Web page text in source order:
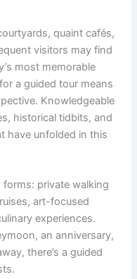
quaint cafés,
visitors may find
most memorable
a guided tour means
Knowledgeable
historical tidbits, and
have unfolded in this
forms: private walking
art-focused
experiences.
an anniversary,
there’s a guided